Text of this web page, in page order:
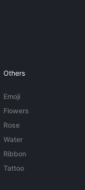
Others
Emoji
Flowers
Rose
Water
Ribbon
Tattoo